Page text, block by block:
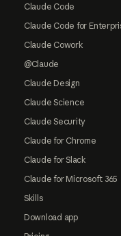
Claude Code
Claude Code for
Claude Cowork
@Claude
Claude Design
Claude Science
Claude Security
Claude for Chrome
Claude for Slack
Claude for Microsoft 365
Skills
Download app